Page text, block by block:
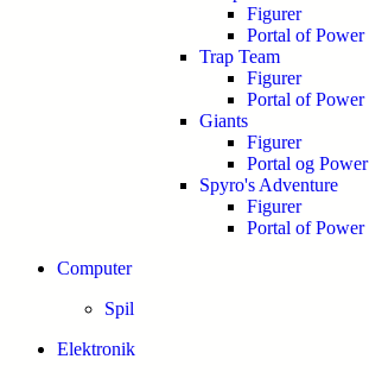
Figurer
Portal of Power
Trap Team
Figurer
Portal of Power
Giants
Figurer
Portal og Power
Spyro's Adventure
Figurer
Portal of Power
Computer
Spil
Elektronik